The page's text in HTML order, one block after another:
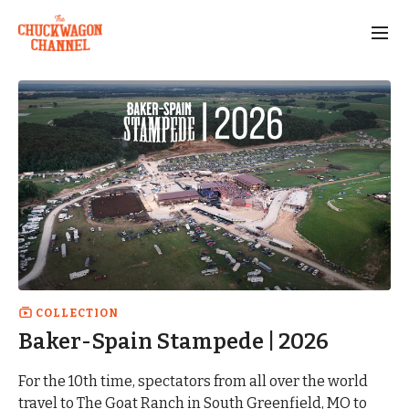
COLLECTION
Baker-Spain Stampede | 2026
For the 10th time, spectators from all over the world
travel to The Goat Ranch in South Greenfield, MO to